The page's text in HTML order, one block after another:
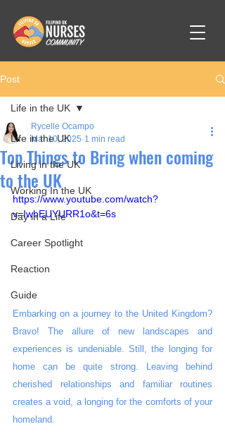
Post
Life in the UK
Living in the UK
Working In the UK
Day in a Life
Career Spotlight
Reaction
Guide
Life in the UK
Top Things to Bring when coming
to the UK
Rycelle Ocampo
Mar 10, 2025 1 min read
https://www.youtube.com/watch?
v=IwbEUYURR1o&t=6s
Embarking on a journey to the United Kingdom?
Bravo! The allure of new landscapes and
experiences is undeniable. Still, the longing for
home can be quite strong. Leaving behind
cherished relationships and familiar routines
creates a void, a longing for the comforts of your
homeland.